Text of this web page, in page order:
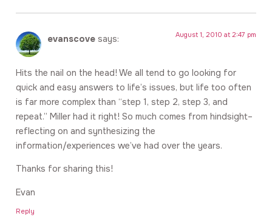
evanscove says: August 1, 2010 at 2:47 pm
Hits the nail on the head! We all tend to go looking for
quick and easy answers to life’s issues, but life too often
is far more complex than “step 1, step 2, step 3, and
repeat.” Miller had it right! So much comes from hindsight–
reflecting on and synthesizing the
information/experiences we’ve had over the years.
Thanks for sharing this!
Evan
Reply